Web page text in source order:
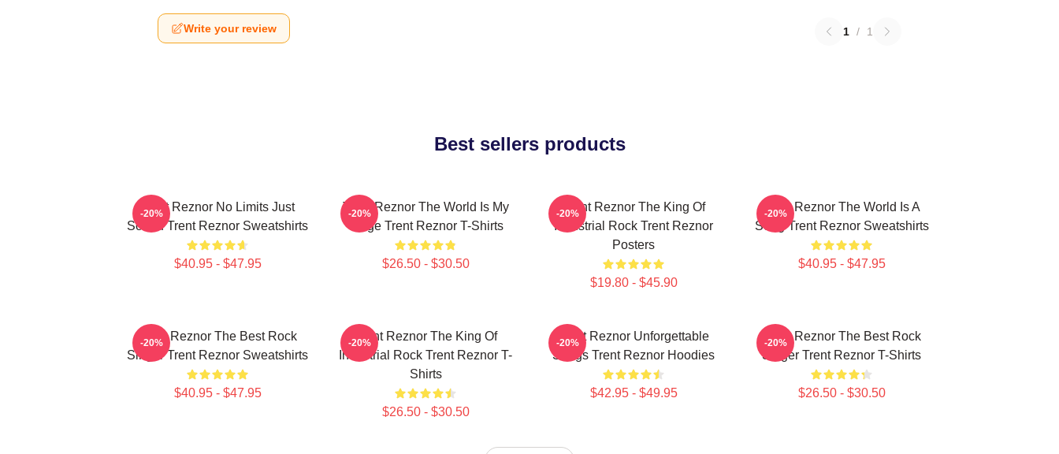
Write your review 1 / 1
Best sellers products
Trent Reznor No Limits Just
Sound Trent Reznor Sweatshirts
$40.95 - $47.95
-20%
Trent Reznor The World Is My
Stage Trent Reznor T-Shirts
$26.50 - $30.50
-20%
Trent Reznor The King Of
Industrial Rock Trent Reznor
Posters
$19.80 - $45.90
-20%
Trent Reznor The World Is A
Song Trent Reznor Sweatshirts
$40.95 - $47.95
-20%
Trent Reznor The Best Rock
Singer Trent Reznor Sweatshirts
$40.95 - $47.95
-20%
Trent Reznor The King Of
Industrial Rock Trent Reznor T-
Shirts
$26.50 - $30.50
-20%
Trent Reznor Unforgettable
Songs Trent Reznor Hoodies
$42.95 - $49.95
-20%
Trent Reznor The Best Rock
Singer Trent Reznor T-Shirts
$26.50 - $30.50
-20%